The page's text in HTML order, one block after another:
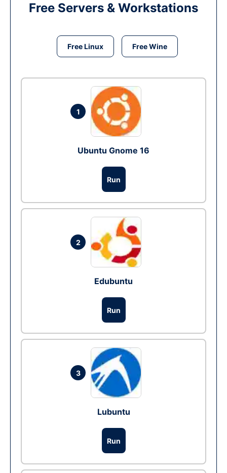
Free Servers & Workstations
Free Linux Free Wine
1
Ubuntu Gnome 16
Run
2
Edubuntu
Run
3
Lubuntu
Run